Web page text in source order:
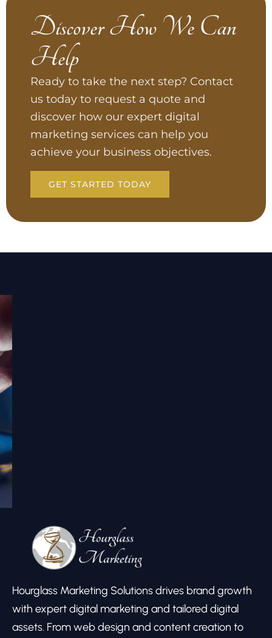
Discover How We Can
Help
Ready to take the next step? Contact
us today to request a quote and
discover how our expert digital
marketing services can help you
achieve your business objectives.
GET STARTED TODAY
Hourglass Marketing Solutions drives brand growth
with expert digital marketing and tailored digital
assets. From web design and content creation to